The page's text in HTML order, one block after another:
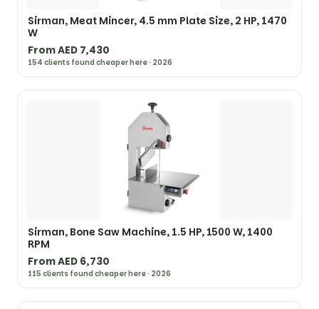
Sirman, Meat Mincer, 4.5 mm Plate Size, 2 HP, 1470
W
From AED 7,430
154 clients found cheaper here · 2026
Sirman, Bone Saw Machine, 1.5 HP, 1500 W, 1400
RPM
From AED 6,730
115 clients found cheaper here · 2026